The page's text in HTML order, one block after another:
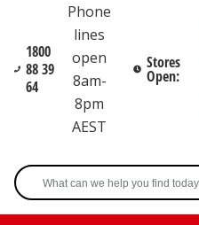
1800
88 39
64
Phone
lines
open
8am-
8pm
AEST
Stores
Open: